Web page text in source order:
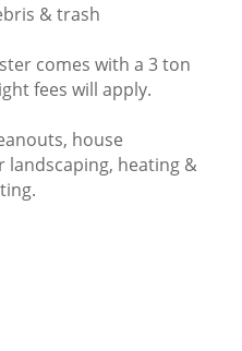
& trash
comes with a 3 ton
fees will apply.
house
heating &